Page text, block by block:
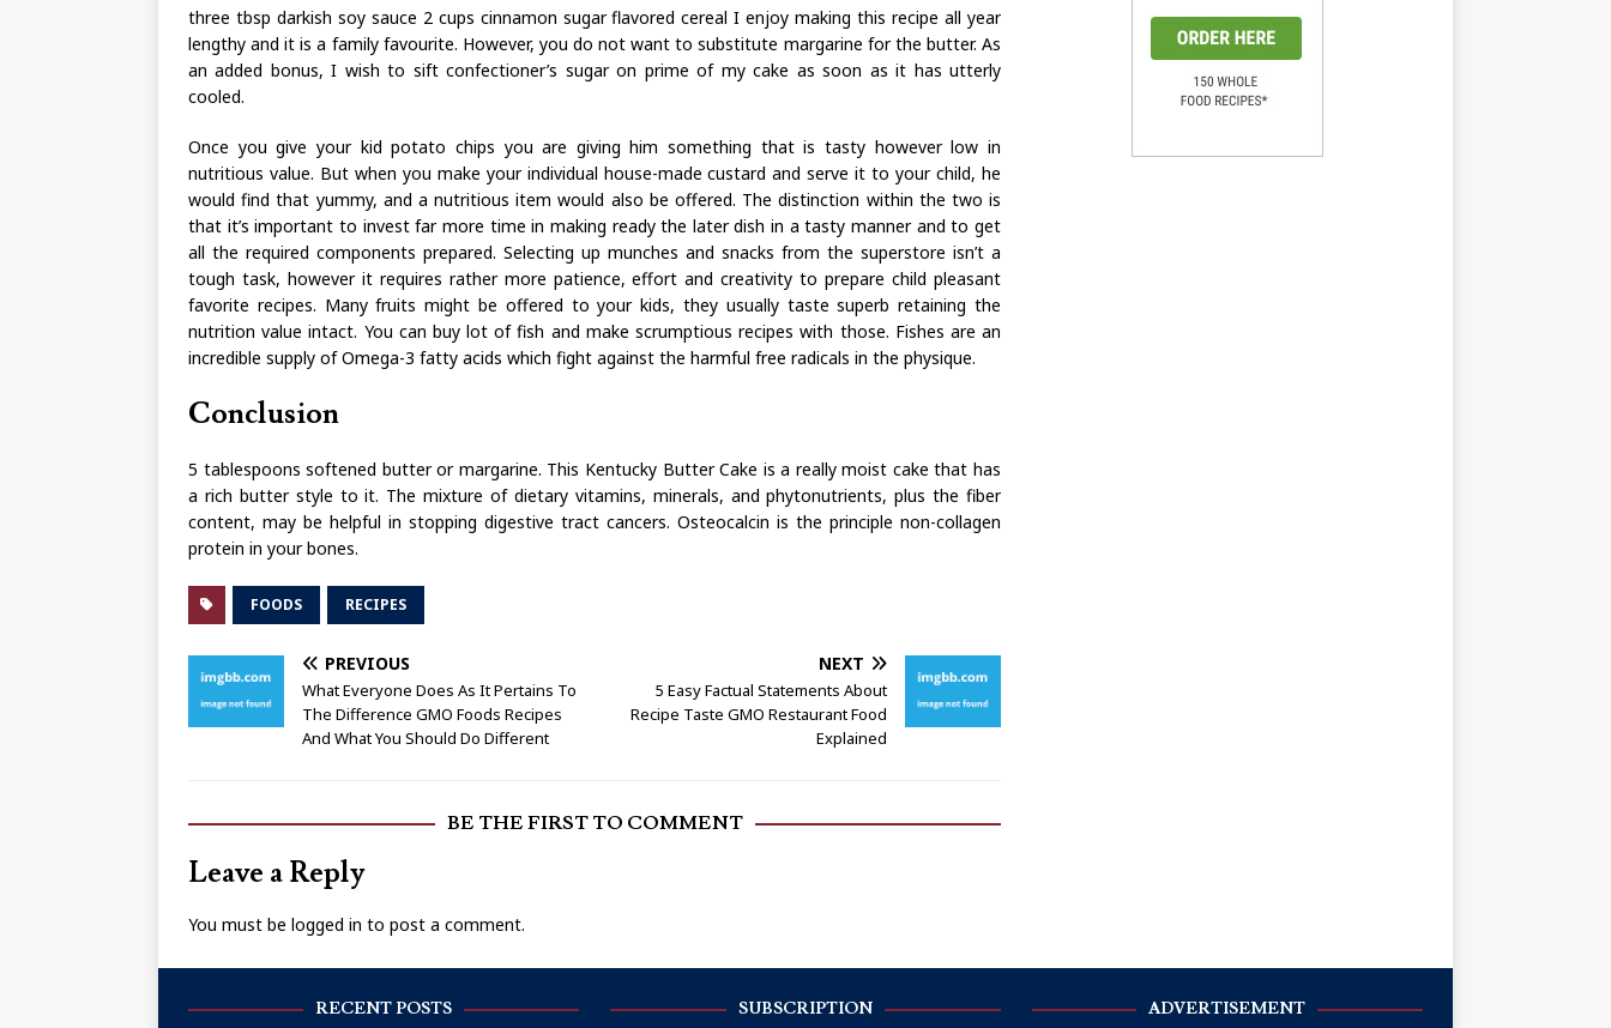
three tbsp darkish soy sauce 2 cups cinnamon sugar flavored cereal I enjoy making this recipe all year
lengthy and it is a family favourite. However, you do not want to substitute margarine for the butter. As
an added bonus, I wish to sift confectioner’s sugar on prime of my cake as soon as it has utterly
cooled.
Once you give your kid potato chips you are giving him something that is tasty however low in
nutritious value. But when you make your individual house-made custard and serve it to your child, he
would find that yummy, and a nutritious item would also be offered. The distinction within the two is
that it’s important to invest far more time in making ready the later dish in a tasty manner and to get
all the required components prepared. Selecting up munches and snacks from the superstore isn’t a
tough task, however it requires rather more patience, effort and creativity to prepare child pleasant
favorite recipes. Many fruits might be offered to your kids, they usually taste superb retaining the
nutrition value intact. You can buy lot of fish and make scrumptious recipes with those. Fishes are an
incredible supply of Omega-3 fatty acids which fight against the harmful free radicals in the physique.
Conclusion
5 tablespoons softened butter or margarine. This Kentucky Butter Cake is a really moist cake that has
a rich butter style to it. The mixture of dietary vitamins, minerals, and phytonutrients, plus the fiber
content, may be helpful in stopping digestive tract cancers. Osteocalcin is the principle non-collagen
protein in your bones.
FOODS RECIPES
PREVIOUS
What Everyone Does As It Pertains To
The Difference GMO Foods Recipes
And What You Should Do Different
NEXT
5 Easy Factual Statements About
Recipe Taste GMO Restaurant Food
Explained
BE THE FIRST TO COMMENT
Leave a Reply
You must be logged in to post a comment.
RECENT POSTS SUBSCRIPTION ADVERTISEMENT